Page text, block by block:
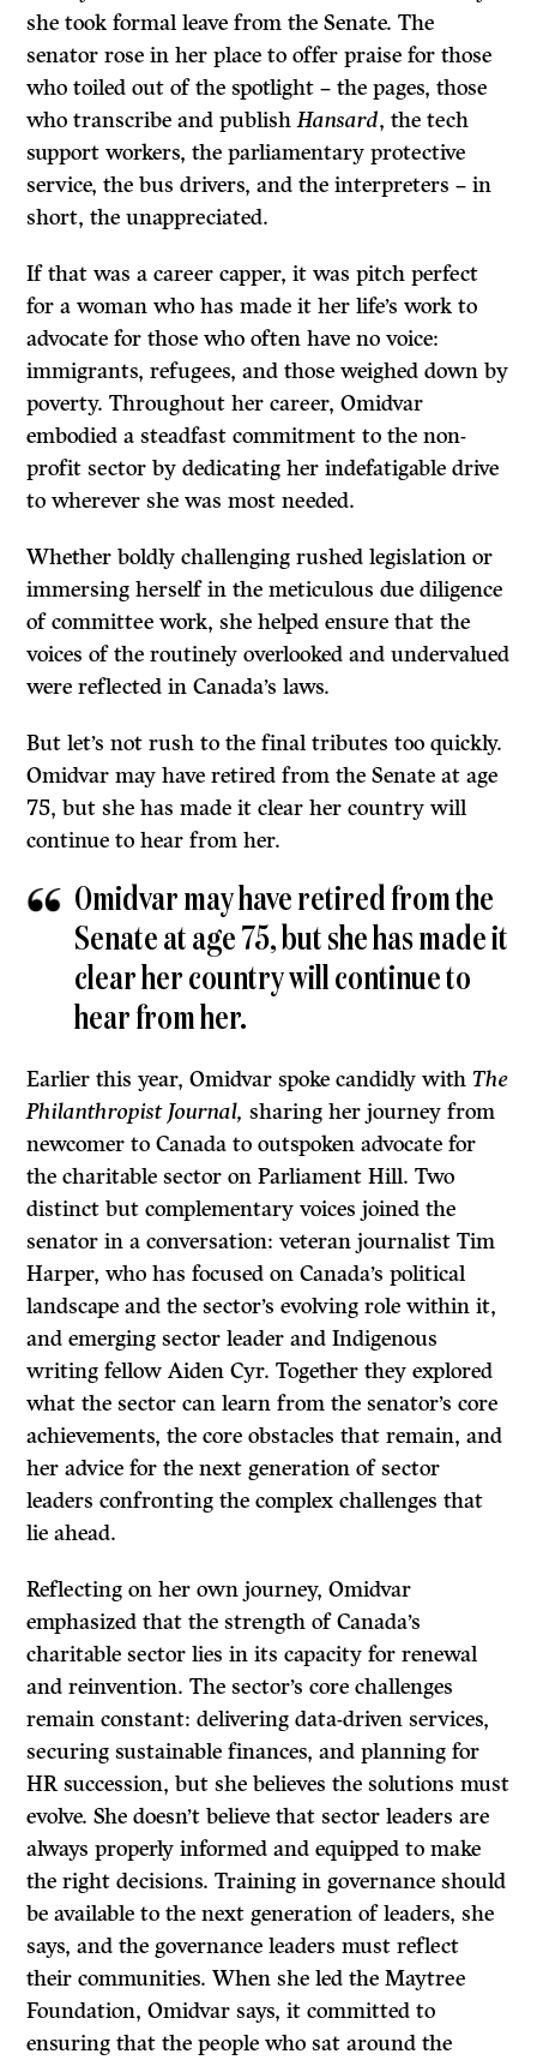
she took formal leave from the Senate. The
senator rose in her place to offer praise for those
who toiled out of the spotlight – the pages, those
who transcribe and publishHansard, the tech
support workers, the parliamentary protective
service, the bus drivers, and the interpreters – in
short, the unappreciated.
If that was a career capper, it was pitch perfect
for a woman who has made it her life’s work to
advocate for those who often have no voice:
immigrants, refugees, and those weighed down by
poverty. Throughout her career, Omidvar
embodied a steadfast commitment to the non-
profit sector by dedicating her indefatigable drive
to wherever she was most needed.
Whether boldly challenging rushed legislation or
immersing herself in the meticulous due diligence
of committee work, she helped ensure that the
voices of the routinely overlooked and undervalued
were reflected in Canada’s laws.
But let’s not rush to the final tributes too quickly.
Omidvar may have retired from the Senate at age
75, but she has made it clear her country will
continue to hear from her.
Omidvar may have retired from the
Senate at age 75, but she has made it
clear her country will continue to
hear from her.
Earlier this year, Omidvar spoke candidly withThe
Philanthropist Journal,sharing her journey from
newcomer to Canada to outspoken advocate for
the charitable sector on Parliament Hill. Two
distinct but complementary voices joined the
senator in a conversation: veteran journalist Tim
Harper, who has focused on Canada’s political
landscape and the sector’s evolving role within it,
and emerging sector leader and Indigenous
writing fellow Aiden Cyr. Together they explored
what the sector can learn from the senator’s core
achievements, the core obstacles that remain, and
her advice for the next generation of sector
leaders confronting the complex challenges that
lie ahead.
Reflecting on her own journey, Omidvar
emphasized that the strength of Canada’s
charitable sector lies in its capacity for renewal
and reinvention. The sector’s core challenges
remain constant: delivering data-driven services,
securing sustainable finances, and planning for
HR succession, but she believes the solutions must
evolve. She doesn’t believe that sector leaders are
always properly informed and equipped to make
the right decisions. Training in governance should
be available to the next generation of leaders, she
says, and the governance leaders must reflect
their communities. When she led the Maytree
Foundation, Omidvar says, it committed to
ensuring that the people who sat around the